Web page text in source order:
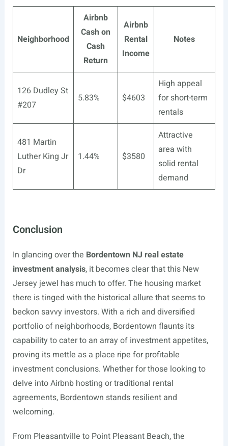
Neighborhood
Airbnb
Cash on
Cash
Return
Airbnb
Rental
Income
Notes
126 Dudley St
#207
5.83% $4603
High appeal
for short-term
rentals
481 Martin
Luther King Jr
Dr
1.44% $3580
Attractive
area with
solid rental
demand
Conclusion
In glancing over the Bordentown NJ real estate
investment analysis, it becomes clear that this New
Jersey jewel has much to offer. The housing market
there is tinged with the historical allure that seems to
beckon savvy investors. With a rich and diversified
portfolio of neighborhoods, Bordentown flaunts its
capability to cater to an array of investment appetites,
proving its mettle as a place ripe for profitable
investment conclusions. Whether for those looking to
delve into Airbnb hosting or traditional rental
agreements, Bordentown stands resilient and
welcoming.
From Pleasantville to Point Pleasant Beach, the